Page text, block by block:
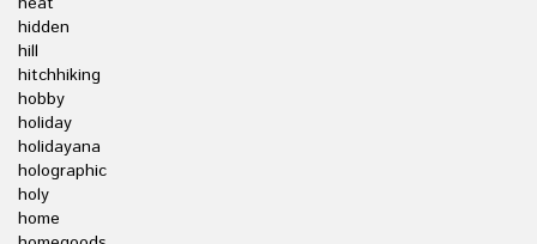
hidden
hill
hitchhiking
hobby
holiday
holidayana
holographic
holy
home